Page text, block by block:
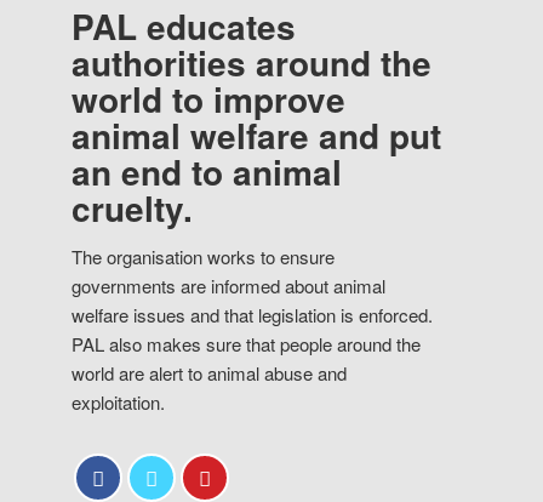
PAL educates
authorities around the
world to improve
animal welfare and put
an end to animal
cruelty.
The organisation works to ensure
governments are informed about animal
welfare issues and that legislation is enforced.
PAL also makes sure that people around the
world are alert to animal abuse and
exploitation.